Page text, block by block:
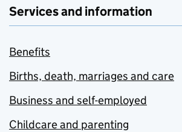
Services and information
Benefits
Births, death, marriages and care
Business and self-employed
Childcare and parenting